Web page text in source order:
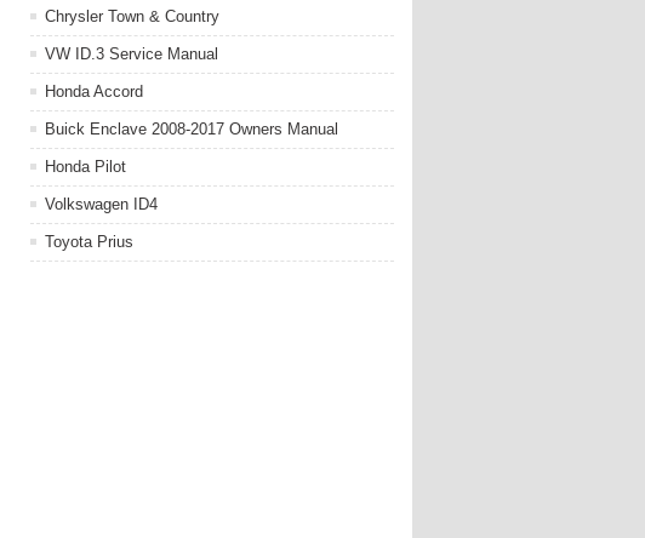
Chrysler Town & Country
VW ID.3 Service Manual
Honda Accord
Buick Enclave 2008-2017 Owners Manual
Honda Pilot
Volkswagen ID4
Toyota Prius